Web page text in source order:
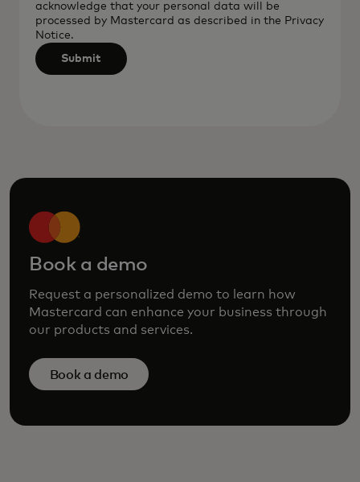
after
3
characters.
acknowledge that your personal data will be
processed by Mastercard as described in the Privacy
Notice.
Submit
Book a demo
Request a personalized demo to learn how
Mastercard can enhance your business through
our products and services.
Book a demo